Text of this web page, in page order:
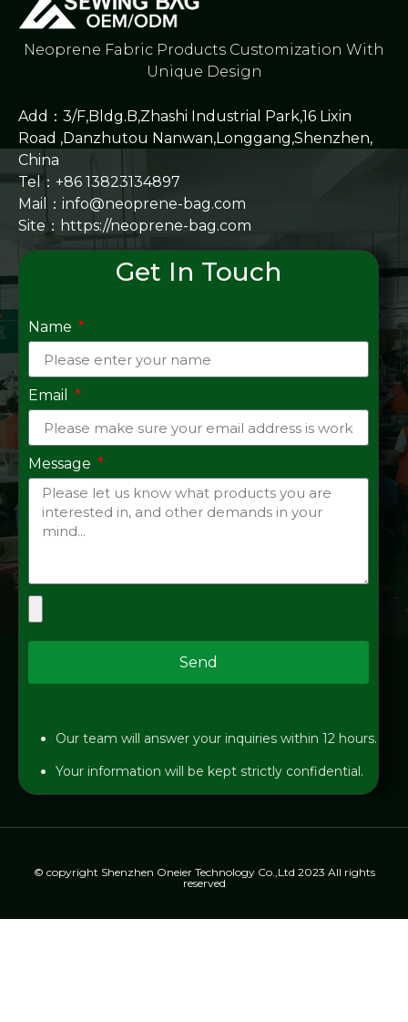
Neoprene Fabric Products Customization With
Unique Design
Add：3/F,Bldg.B,Zhashi Industrial Park,16 Lixin
Road ,Danzhutou Nanwan,Longgang,Shenzhen,
China
Tel：+86 13823134897
Mail：info@neoprene-bag.com
Site： https://neoprene-bag.com
Get In Touch
Name
Email
Message
Send
Our team will answer your inquiries within 12 hours.
Your information will be kept strictly confidential.
© copyright Shenzhen Oneier Technology Co.,Ltd 2023 All rights
reserved